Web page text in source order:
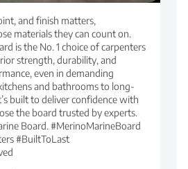
and finish matters,
materials they can count on.
is the No. 1 choice of carpenters
strength, durability, and
even in demanding
and bathrooms to long-
built to deliver confidence with
the board trusted by experts.
Board. #MerinoMarineBoard
#BuiltToLast